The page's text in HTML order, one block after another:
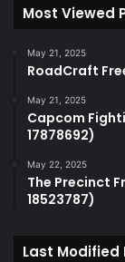
Most Viewed
May 21, 2025
RoadCraft
May 21, 2025
Capcom
17878692)
May 22, 2025
The Precinct
18523787)
Last Modified